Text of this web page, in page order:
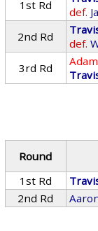
1st Rd
def.
2nd Rd
def.
3rd Rd
Round
1st Rd
2nd Rd